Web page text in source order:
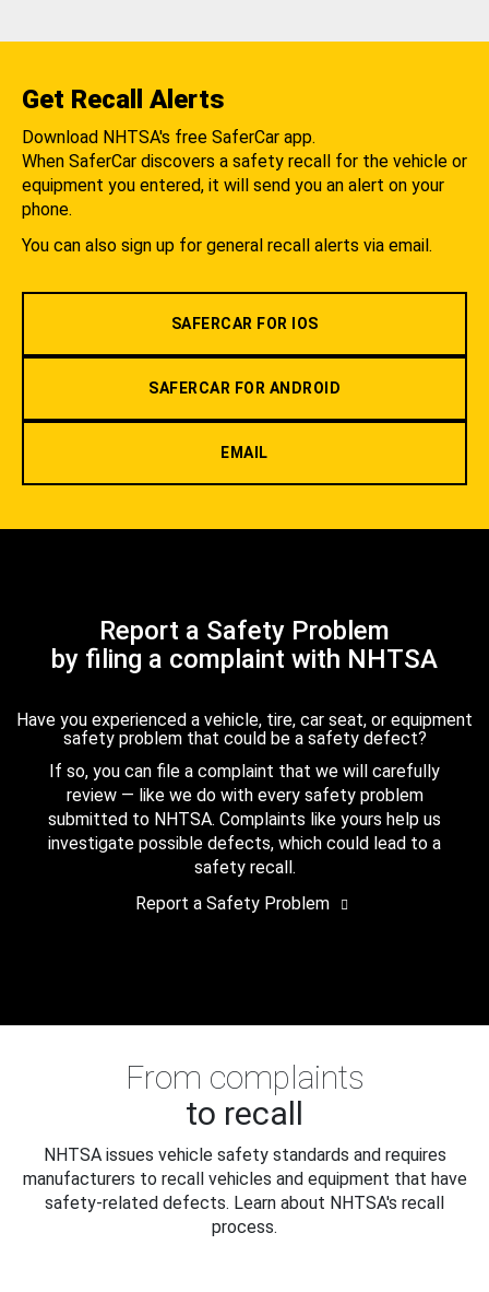
Get Recall Alerts
Download NHTSA's free SaferCar app.
When SaferCar discovers a safety recall for the vehicle or
equipment you entered, it will send you an alert on your
phone.
You can also sign up for general recall alerts via email.
SAFERCAR FOR IOS
SAFERCAR FOR ANDROID
EMAIL
Report a Safety Problem
by filing a complaint with NHTSA
Have you experienced a vehicle, tire, car seat, or equipment
safety problem that could be a safety defect?
If so, you can file a complaint that we will carefully
review — like we do with every safety problem
submitted to NHTSA. Complaints like yours help us
investigate possible defects, which could lead to a
safety recall.
Report a Safety Problem
From complaints
to recall
NHTSA issues vehicle safety standards and requires
manufacturers to recall vehicles and equipment that have
safety-related defects. Learn about NHTSA's recall
process.